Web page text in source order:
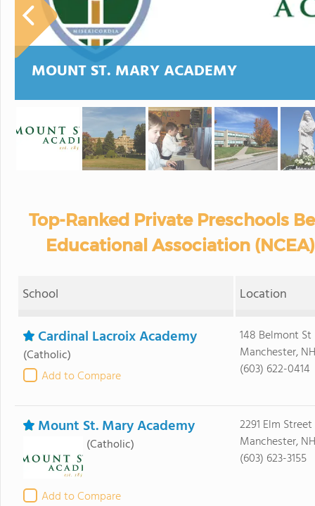
MOUNT ST. MARY ACADEMY
Top-Ranked Private Preschools
Educational Association
School Location
Cardinal Lacroix Academy
(Catholic)
Add to Compare
148 Belmont St
Manchester,
(603) 622-0414
Mount St. Mary Academy
(Catholic)
Add to Compare
2291 Elm Street
Manchester,
(603) 623-3155